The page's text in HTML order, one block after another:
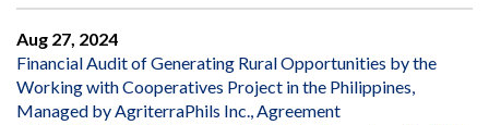
Aug 27, 2024
Financial Audit of Generating Rural Opportunities by the
Working with Cooperatives Project in the Philippines,
Managed by AgriterraPhils Inc., Agreement